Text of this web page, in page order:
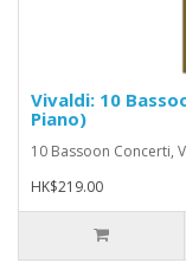
Vivaldi: 10
Piano)
10 Bassoon Concerti,
HK$219.00